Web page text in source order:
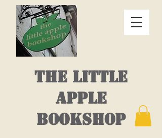
THE LITTLE
APPLE
BOOKSHOP